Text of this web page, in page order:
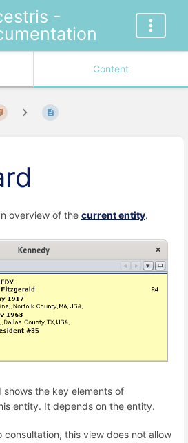
-
Content
overview of the current entity.
the key elements of
entity. It depends on the entity.
consultation, this view does not allow